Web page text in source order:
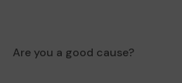
Are you a good cause?